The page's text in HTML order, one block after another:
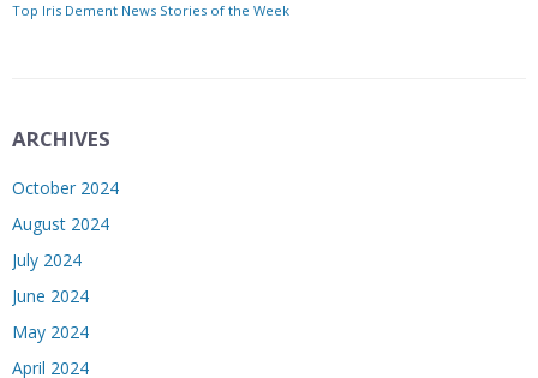
Top Iris Dement News Stories of the Week
ARCHIVES
October 2024
August 2024
July 2024
June 2024
May 2024
April 2024